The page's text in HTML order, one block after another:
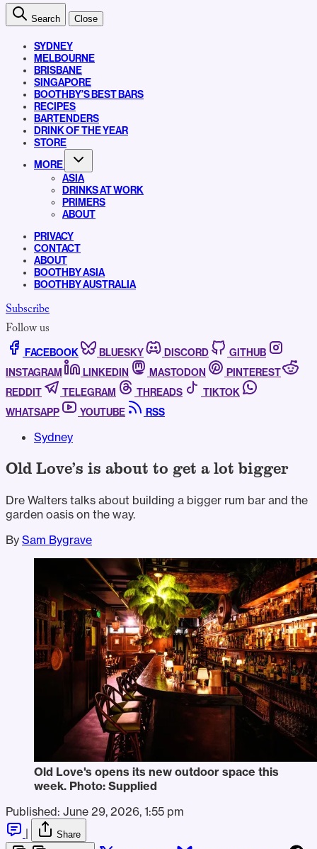
Search Close
SYDNEY
MELBOURNE
BRISBANE
SINGAPORE
BOOTHBY’S BEST BARS
RECIPES
BARTENDERS
DRINK OF THE YEAR
STORE
MORE
ASIA
DRINKS AT WORK
PRIMERS
ABOUT
PRIVACY
CONTACT
ABOUT
BOOTHBY ASIA
BOOTHBY AUSTRALIA
Subscribe
Follow us
FACEBOOK BLUESKY DISCORD
GITHUB
INSTAGRAM
LINKEDIN MASTODON
PINTEREST
REDDIT
TELEGRAM THREADS
TIKTOK
WHATSAPP
YOUTUBE RSS
Sydney
Old Love’s is about to get a lot bigger
Dre Walters talks about building a bigger rum bar and the
garden oasis on the way.
By Sam Bygrave
Old Love's opens its new outdoor space this
week. Photo: Supplied
Published: June 29, 2026, 1:55 pm
|
Share